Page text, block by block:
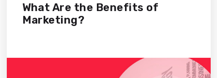
What Are the Benefits of
Marketing?